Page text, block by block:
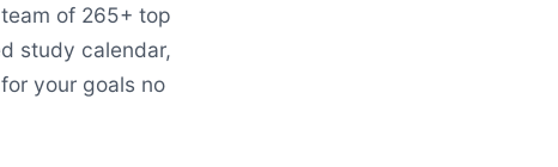
of 265+ top
study calendar,
your goals no